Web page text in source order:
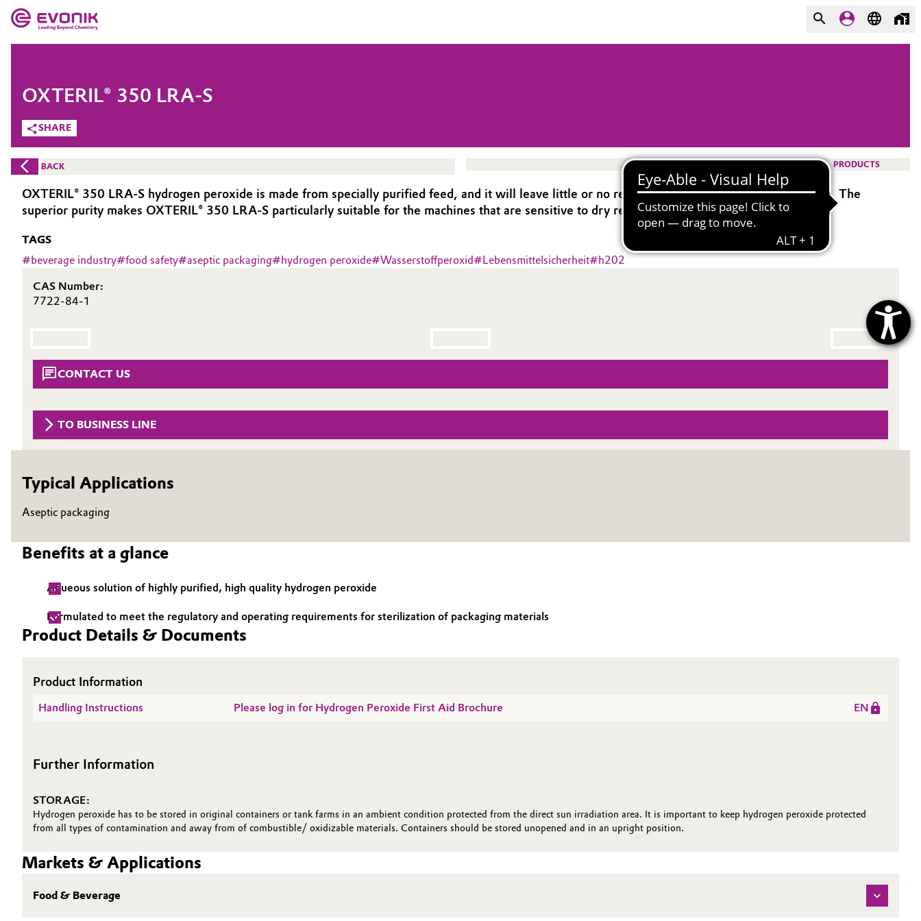
Market
Additive Manufacturing
Adhesives & Sealants
Agriculture
Animal Nutrition & Health
Battery
Catalysts
Electronics & Telecommunications
Food & Beverage
Home Care & Cleaning
Industrial Manufacturing & Machinery
Evonik - Leading Beyond Chemistry
What drives us
We go beyond
Purpose
Innovation
Aerospace & Defense
History
Executive Board
Structure
ESHQ
Procurement
Governance & Compliance
General Conditions of Sale and Delivery (GTC)
Business Lines
Investor Relations
Media
COMPANY
SHARE
OXTERIL® 350 LRA-S
BACK PRODUCTS
OXTERIL® 350 LRA-S hydrogen peroxide is made from specially purified feed, and it will leave little or no residue when it is sprayed or vaporized. The
superior purity makes OXTERIL® 350 LRA-S particularly suitable for the machines that are sensitive to dry residue formation.
TAGS
#beverage industry#food safety#aseptic packaging#hydrogen peroxide#Wasserstoffperoxid#Lebensmittelsicherheit#h202
CAS Number:
7722-84-1
CONTACT US
TO BUSINESS LINE
Typical Applications
Aseptic packaging
Benefits at a glance
Aqueous solution of highly purified, high quality hydrogen peroxide
Formulated to meet the regulatory and operating requirements for sterilization of packaging materials
Product Details & Documents
Product Information
Handling Instructions Please log in for Hydrogen Peroxide First Aid Brochure EN
Further Information
STORAGE:
Hydrogen peroxide has to be stored in original containers or tank farms in an ambient condition protected from the direct sun irradiation area. It is important to keep hydrogen peroxide protected
from all types of contamination and away from of combustible/ oxidizable materials. Containers should be stored unopened and in an upright position.
Markets & Applications
Food & Beverage